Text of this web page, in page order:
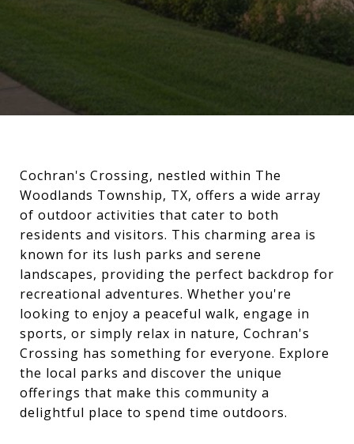
Cochran's Crossing, nestled within The
Woodlands Township, TX, offers a wide array
of outdoor activities that cater to both
residents and visitors. This charming area is
known for its lush parks and serene
landscapes, providing the perfect backdrop for
recreational adventures. Whether you're
looking to enjoy a peaceful walk, engage in
sports, or simply relax in nature, Cochran's
Crossing has something for everyone. Explore
the local parks and discover the unique
offerings that make this community a
delightful place to spend time outdoors.